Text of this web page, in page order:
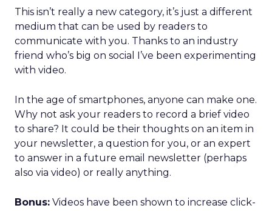
This isn’t really a new category, it’s just a different
medium that can be used by readers to
communicate with you. Thanks to an industry
friend who’s big on social I’ve been experimenting
with video.
In the age of smartphones, anyone can make one.
Why not ask your readers to record a brief video
to share? It could be their thoughts on an item in
your newsletter, a question for you, or an expert
to answer in a future email newsletter (perhaps
also via video) or really anything.
Bonus: Videos have been shown to increase click-